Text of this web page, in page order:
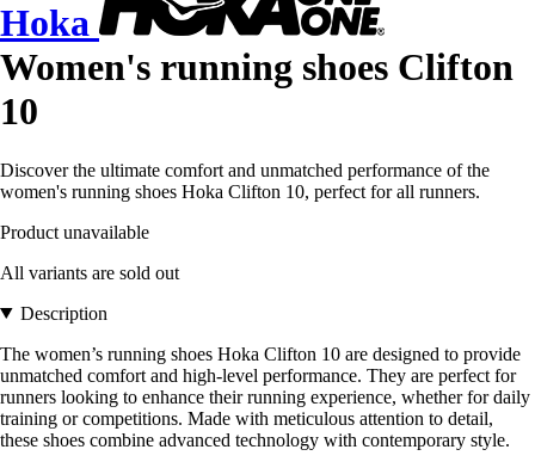
Hoka
Women's running shoes Clifton
10
Discover the ultimate comfort and unmatched performance of the
women's running shoes Hoka Clifton 10, perfect for all runners.
Product unavailable
All variants are sold out
Description
The women’s running shoes Hoka Clifton 10 are designed to provide
unmatched comfort and high-level performance. They are perfect for
runners looking to enhance their running experience, whether for daily
training or competitions. Made with meticulous attention to detail,
these shoes combine advanced technology with contemporary style.